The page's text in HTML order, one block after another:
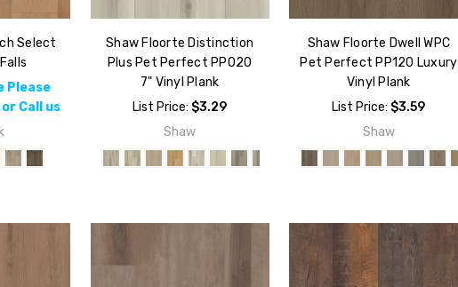
Select
Please
Call us
Shaw Floorte Distinction
Plus Pet Perfect PP020
7" Vinyl Plank
List Price: $3.29
Shaw
Shaw Floorte Dwell WPC
Pet Perfect PP120 Luxury
Vinyl Plank
List Price: $3.59
Shaw